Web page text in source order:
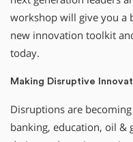
workshop will give you a
new innovation toolkit
today.
Making Disruptive
Disruptions are
banking, education, oil &